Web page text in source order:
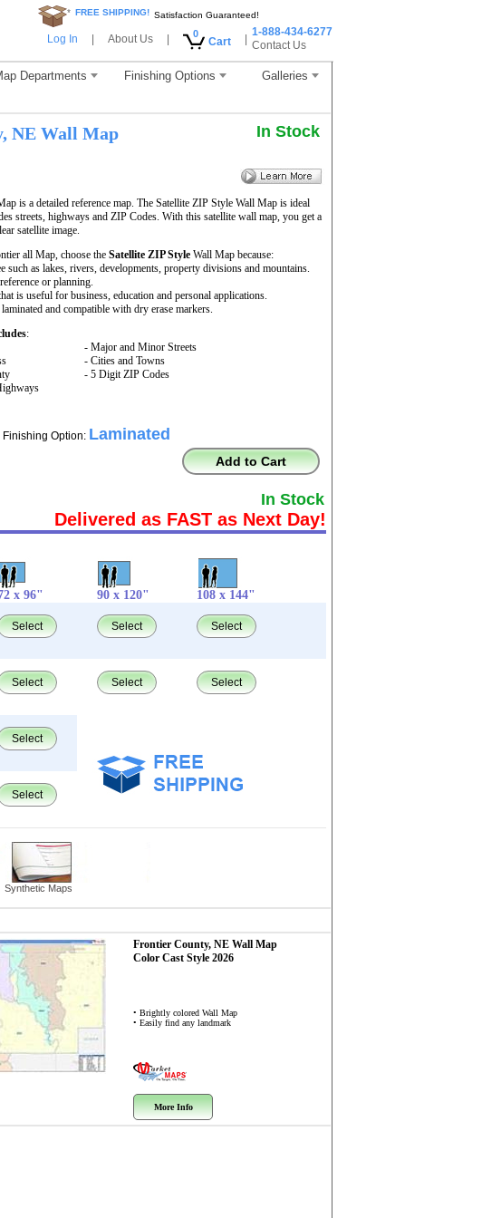
* FREE SHIPPING! Satisfaction Guaranteed!
Log In About Us 0
Cart
1-888-434-6277
Contact Us
Departments Finishing Options Galleries
NE Wall Map In Stock
is a detailed reference map. The Satellite ZIP Style Wall Map is ideal
streets, highways and ZIP Codes. With this satellite wall map, you get a
satellite image.
all Map, choose the Satellite ZIP Style Wall Map because:
such as lakes, rivers, developments, property divisions and mountains.
or planning.
is useful for business, education and personal applications.
and compatible with dry erase markers.
:
- Major and Minor Streets
- Cities and Towns
- 5 Digit ZIP Codes
Finishing Option: Laminated
Add to Cart
In Stock
Delivered as FAST as Next Day!
x 96" 90 x 120" 108 x 144"
Select Select Select
Select Select Select
Select
Select
Synthetic Maps
Frontier County, NE Wall Map
Color Cast Style 2026
• Brightly colored Wall Map
• Easily find any landmark
More Info